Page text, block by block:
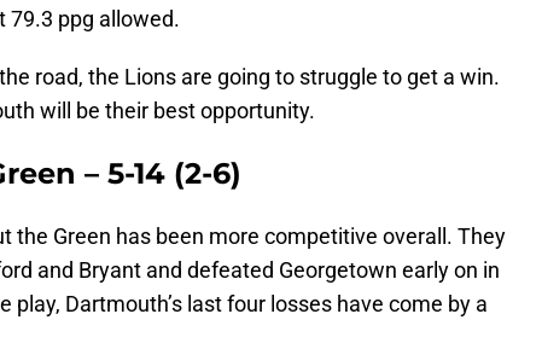
79.3 ppg allowed.
road, the Lions are going to struggle to get a win.
will be their best opportunity.
– 5-14 (2-6)
the Green has been more competitive overall. They
and Bryant and defeated Georgetown early on in
play, Dartmouth’s last four losses have come by a